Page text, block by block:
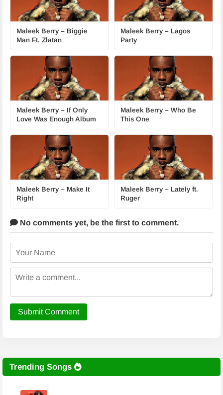
Maleek Berry – Biggie
Man Ft. Zlatan
Maleek Berry – Lagos
Party
Maleek Berry – If Only
Love Was Enough Album
Maleek Berry – Who Be
This One
Maleek Berry – Make It
Right
Maleek Berry – Lately ft.
Ruger
No comments yet, be the first to comment.
Submit Comment
Trending Songs